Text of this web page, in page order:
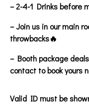
– 2-4-1 Drinks before
– Join us in our main
throwbacks🔥
– Booth package
contact to book yours
Valid ID must be